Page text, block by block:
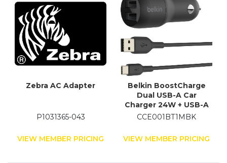
Zebra AC Adapter
P1031365-043
VIEW MEMBER PRICING
Belkin BoostCharge
Dual USB-A Car
Charger 24W + USB-A
to USB-C Cable
CCE001BT1MBK
VIEW MEMBER PRICING